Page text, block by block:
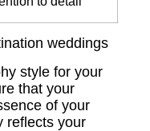
style for your
that your
of your
reflects your